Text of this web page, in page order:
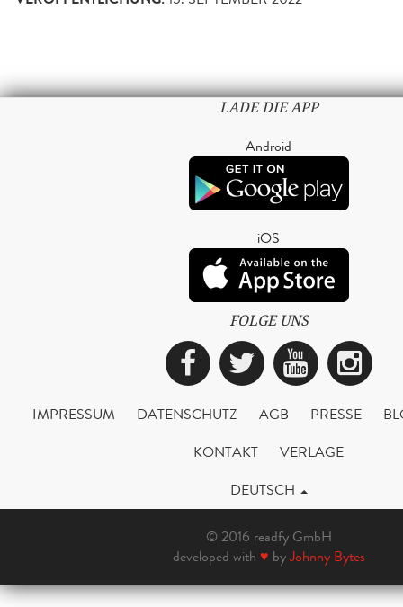
LADE DIE APP
Android
iOS
FOLGE UNS
Facebook
Twitter
IMPRESSUM DATENSCHUTZ AGB PRESSE
KONTAKT
VERLAGE
DEUTSCH
© 2016 readfy GmbH
developed with ♥ byJohnny Bytes